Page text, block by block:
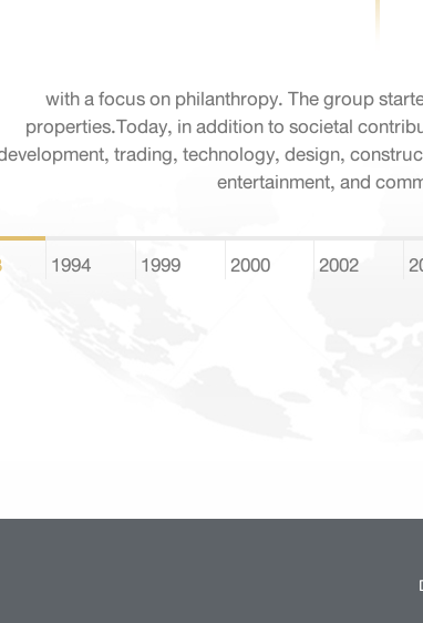
with a focus on philanthropy. The group
properties.Today, in addition to societal
trading, technology, design,
entertainment, and
1994 1999 2000 2002